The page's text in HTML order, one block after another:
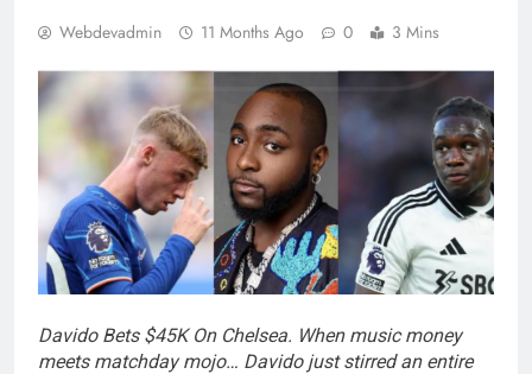
Webdevadmin 11 Months Ago 0 3 Mins
Davido Bets $45K On Chelsea. When music money
meets matchday mojo… Davido just stirred an entire